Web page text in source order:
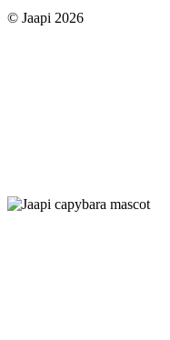
© Jaapi 2026